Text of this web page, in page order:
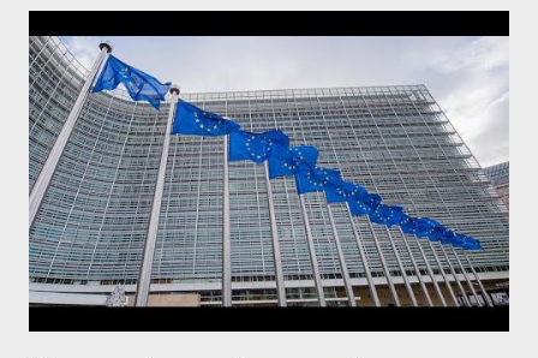
interview, Varoufakis claims that he had no idea what Soros
wanted to talk about. As Varoufakis also writes in his book
Adults in the Room: My Battle with Europe's Deep
Establishment, for years he has been falsely portrayed by the
pro-troika establishment and the anti-Semitic Right as Soros’s
stooge in Greece. Yet, Soros’s message to the Greek prime
minister, Alexis Tsipras, came as a perverse vindication. ‘ Fire...